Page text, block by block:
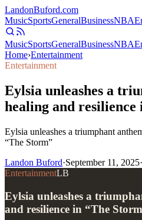
LandonBuford.com
MusicSportsGeneralBusinessNBA
MusicSportsGeneralBusinessNBA
Home›Entertainment
Entertainment
Eylsia unleashes a
healing and resilience
Eylsia unleashes a triumphant
“The Storm”
Landon Buford·September 11, 2025·
EntertainmentLB
Eylsia unleashes a
and resilience in “The